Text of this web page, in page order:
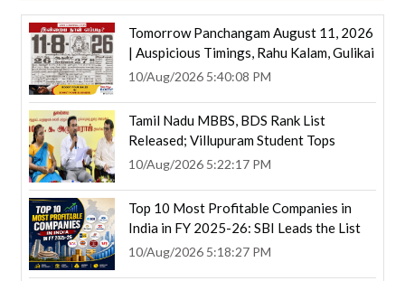
Tomorrow Panchangam August 11, 2026
| Auspicious Timings, Rahu Kalam, Gulikai
10/Aug/2026 5:40:08 PM
Tamil Nadu MBBS, BDS Rank List
Released; Villupuram Student Tops
10/Aug/2026 5:22:17 PM
Top 10 Most Profitable Companies in
India in FY 2025-26: SBI Leads the List
10/Aug/2026 5:18:27 PM